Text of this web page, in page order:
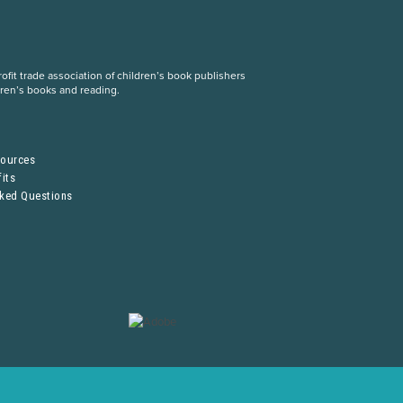
trade association of children’s book publishers
books and reading.
Questions